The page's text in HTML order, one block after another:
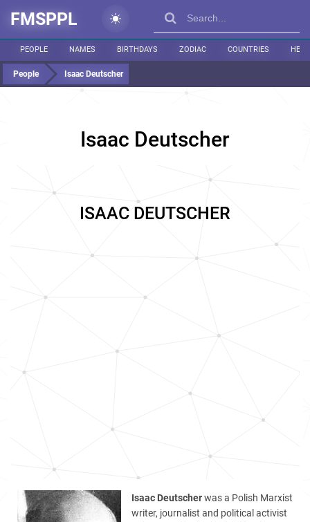
FMSPPL
PEOPLE NAMES BIRTHDAYS ZODIAC COUNTRIES
People Isaac Deutscher
Isaac Deutscher
ISAAC DEUTSCHER
Isaac Deutscherwas a Polish Marxist
writer, journalist and political activist